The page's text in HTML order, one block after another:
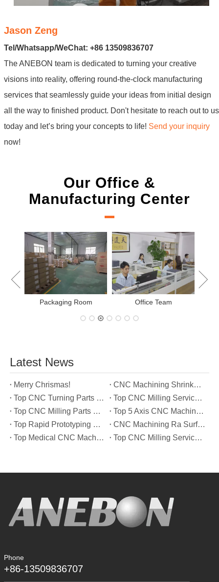
Jason Zeng
Tel/Whatsapp/WeChat: +86 13509836707
The ANEBON team is dedicated to turning your creative
visions into reality, offering round-the-clock manufacturing
services that seamlessly guide your ideas from initial design
all the way to finished product. Don't hesitate to reach out to us
today and let’s bring your concepts to life! Send your inquiry
now!
Our Office &
Manufacturing Center
New Project Learning Measurement team
Latest News
Merry Chrismas!
CNC Machining Shrinkage Compensation Secrets Scaling Parts for True-to-Print Dimensions
Top CNC Turning Parts Manufacturers in America
Top CNC Milling Service Manufacturers in South Korea
Top CNC Milling Parts Manufacturers in France
Top 5 Axis CNC Machining Services Manufacturers in Türkiye
Top Rapid Prototyping Service Manufacturers in Italy
CNC Machining Ra Surface Finish Decoded: Which Roughness Level Your Application Actually Needs
Top Medical CNC Machining Service Manufacturers in Japan
Top CNC Milling Service Manufacturers in Spain
Phone
+86-13509836707